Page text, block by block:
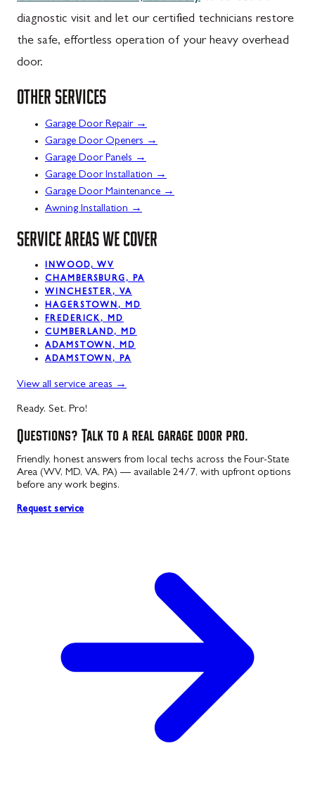
diagnostic visit and let our certified technicians restore
the safe, effortless operation of your heavy overhead
door.
OTHER SERVICES
Garage Door Repair →
Garage Door Openers →
Garage Door Panels →
Garage Door Installation →
Garage Door Maintenance →
Awning Installation →
SERVICE AREAS WE COVER
INWOOD, WV
CHAMBERSBURG, PA
WINCHESTER, VA
HAGERSTOWN, MD
FREDERICK, MD
CUMBERLAND, MD
ADAMSTOWN, MD
ADAMSTOWN, PA
View all service areas →
Ready. Set. Pro!
Questions? Talk to a real garage door pro.
Friendly, honest answers from local techs across the Four-State
Area (WV, MD, VA, PA) — available 24/7, with upfront options
before any work begins.
Request service